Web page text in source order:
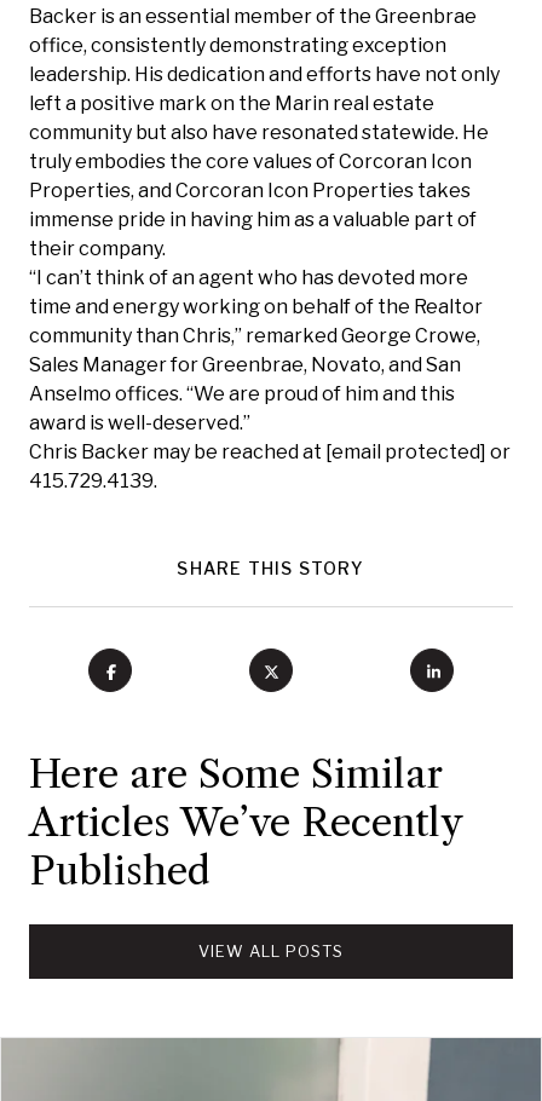
Backer is an essential member of the Greenbrae
office, consistently demonstrating exception
leadership. His dedication and efforts have not only
left a positive mark on the Marin real estate
community but also have resonated statewide. He
truly embodies the core values of Corcoran Icon
Properties, and Corcoran Icon Properties takes
immense pride in having him as a valuable part of
their company.
“I can’t think of an agent who has devoted more
time and energy working on behalf of the Realtor
community than Chris,” remarked George Crowe,
Sales Manager for Greenbrae, Novato, and San
Anselmo offices. “We are proud of him and this
award is well-deserved.”
Chris Backer may be reached at [email protected] or
415.729.4139.
SHARE THIS STORY
Here are Some Similar
Articles We’ve Recently
Published
VIEW ALL POSTS